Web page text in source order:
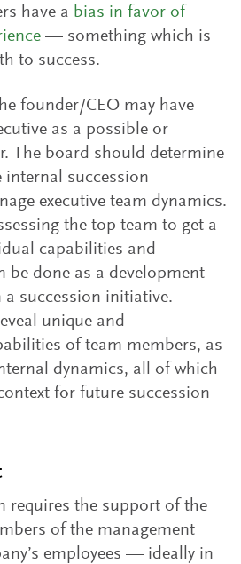
have a bias in favor of
— something which is
to success.
founder/CEO may have
as a possible or
The board should determine
internal succession
executive team dynamics.
the top team to get a
capabilities and
be done as a development
a succession initiative.
unique and
of team members, as
dynamics, all of which
for future succession
requires the support of the
of the management
employees — ideally in